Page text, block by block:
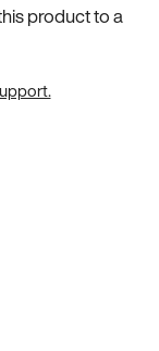
product to a